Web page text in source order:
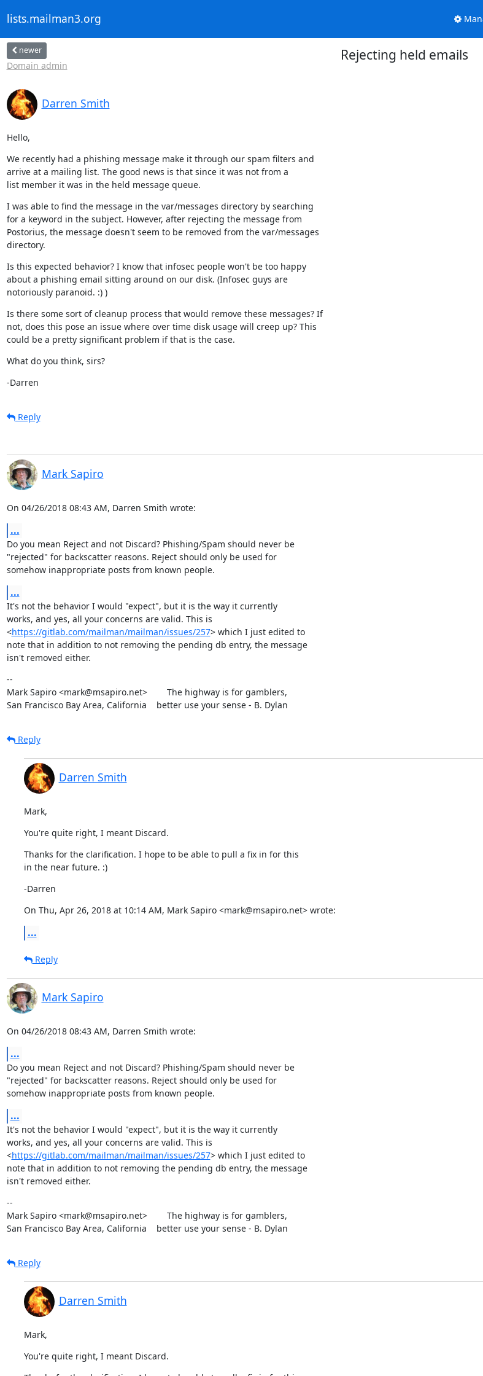
lists.mailman3.org
newer
Domain admin
Rejecting held emails
Darren Smith
Hello,
We recently had a phishing message make it through our spam filters and
arrive at a mailing list. The good news is that since it was not from a
list member it was in the held message queue.
I was able to find the message in the var/messages directory by searching
for a keyword in the subject. However, after rejecting the message from
Postorius, the message doesn't seem to be removed from the var/messages
directory.
Is this expected behavior? I know that infosec people won't be too happy
about a phishing email sitting around on our disk. (Infosec guys are
notoriously paranoid. :) )
Is there some sort of cleanup process that would remove these messages? If
not, does this pose an issue where over time disk usage will creep up? This
could be a pretty significant problem if that is the case.
What do you think, sirs?
-Darren
Reply
Mark Sapiro
On 04/26/2018 08:43 AM, Darren Smith wrote:
...
Do you mean Reject and not Discard? Phishing/Spam should never be
"rejected" for backscatter reasons. Reject should only be used for
somehow inappropriate posts from known people.
...
It's not the behavior I would "expect", but it is the way it currently
works, and yes, all your concerns are valid. This is
<https://gitlab.com/mailman/mailman/issues/257> which I just edited to
note that in addition to not removing the pending db entry, the message
isn't removed either.
--
Mark Sapiro <mark@msapiro.net>        The highway is for gamblers,
San Francisco Bay Area, California    better use your sense - B. Dylan
Reply
Darren Smith
Mark,
You're quite right, I meant Discard.
Thanks for the clarification. I hope to be able to pull a fix in for this
in the near future. :)
-Darren
On Thu, Apr 26, 2018 at 10:14 AM, Mark Sapiro <mark@msapiro.net> wrote:
...
Reply
Mark Sapiro
On 04/26/2018 08:43 AM, Darren Smith wrote:
...
Do you mean Reject and not Discard? Phishing/Spam should never be
"rejected" for backscatter reasons. Reject should only be used for
somehow inappropriate posts from known people.
...
It's not the behavior I would "expect", but it is the way it currently
works, and yes, all your concerns are valid. This is
<https://gitlab.com/mailman/mailman/issues/257> which I just edited to
note that in addition to not removing the pending db entry, the message
isn't removed either.
--
Mark Sapiro <mark@msapiro.net>        The highway is for gamblers,
San Francisco Bay Area, California    better use your sense - B. Dylan
Reply
Darren Smith
Mark,
You're quite right, I meant Discard.